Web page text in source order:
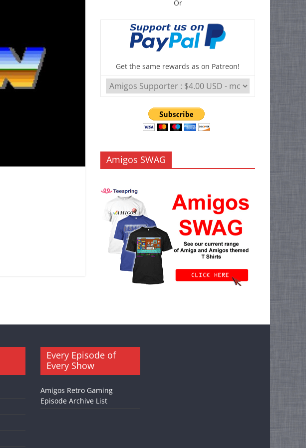
Or
Get the same rewards as on Patreon!
Amigos SWAG
Every Episode of
Every Show
Amigos Retro Gaming
Episode Archive List